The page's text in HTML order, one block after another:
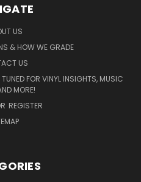
US
& HOW WE GRADE
US
FOR VINYL INSIGHTS, MUSIC
MORE!
REGISTER